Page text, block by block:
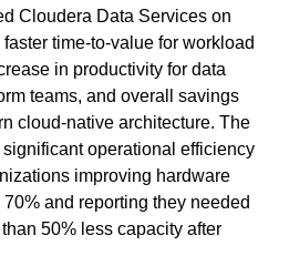
Cloudera Data Services on
time-to-value for workload
in productivity for data
teams, and overall savings
cloud-native architecture. The
operational efficiency
improving hardware
and reporting they needed
50% less capacity after